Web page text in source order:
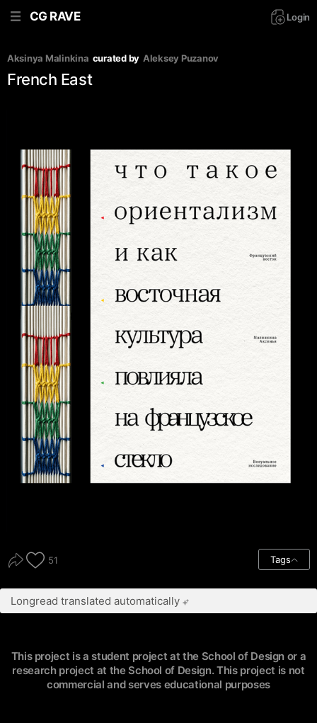
CG RAVE Login
Aksinya Malinkina curated by Aleksey Puzanov
French East
51 Tags
Longread translated automatically
This project is a student project at the School of Design or a
research project at the School of Design. This project is not
commercial and serves educational purposes